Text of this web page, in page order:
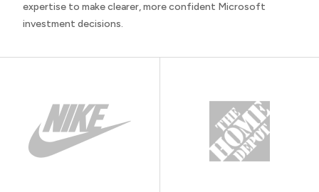
expertise to make clearer, more confident Microsoft
investment decisions.